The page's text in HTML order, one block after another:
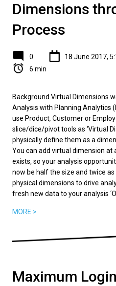
Dimensions
Process
0
18 June 2017,
6 min
Background Virtual Dimensions
Analysis with Planning Analytics
use Product, Customer or
slice/dice/pivot tools as ‘Virtual
physically define them as a
You can add virtual dimension
exists, so your analysis
now be half the size and twice as
physical dimensions to drive
fresh new data to your analysis
MORE >
Maximum